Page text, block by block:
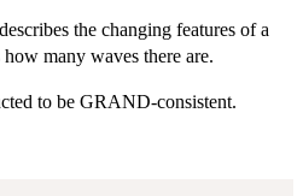
describes the changing features of a
many waves there are.
to be GRAND-consistent.